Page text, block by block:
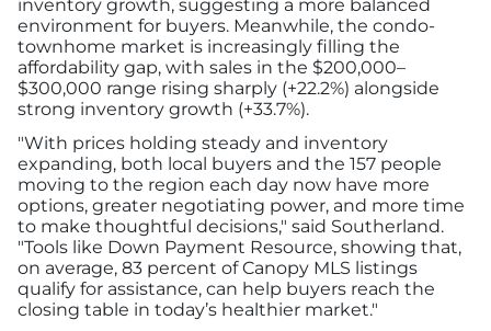
inventory growth, suggesting a more balanced
environment for buyers. Meanwhile, the condo-
townhome market is increasingly filling the
affordability gap, with sales in the $200,000–
$300,000 range rising sharply (+22.2%) alongside
strong inventory growth (+33.7%).
"With prices holding steady and inventory
expanding, both local buyers and the 157 people
moving to the region each day now have more
options, greater negotiating power, and more time
to make thoughtful decisions," said Southerland.
"Tools like Down Payment Resource, showing that,
on average, 83 percent of Canopy MLS listings
qualify for assistance, can help buyers reach the
closing table in today’s healthier market."